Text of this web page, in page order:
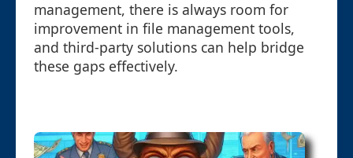
management, there is always room for
improvement in file management tools,
and third-party solutions can help bridge
these gaps effectively.